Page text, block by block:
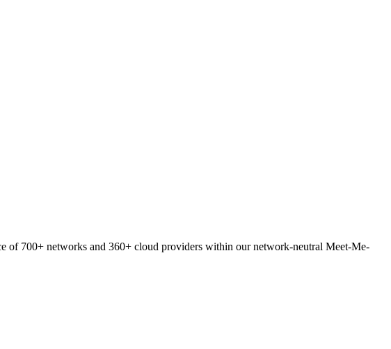
700+ networks and 360+ cloud providers within our network-neutral Meet-Me-